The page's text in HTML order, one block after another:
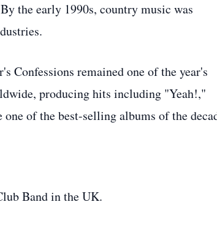
the early 1990s, country music was
Confessions remained one of the year's
producing hits including "Yeah!,"
of the best-selling albums of the
Band in the UK.